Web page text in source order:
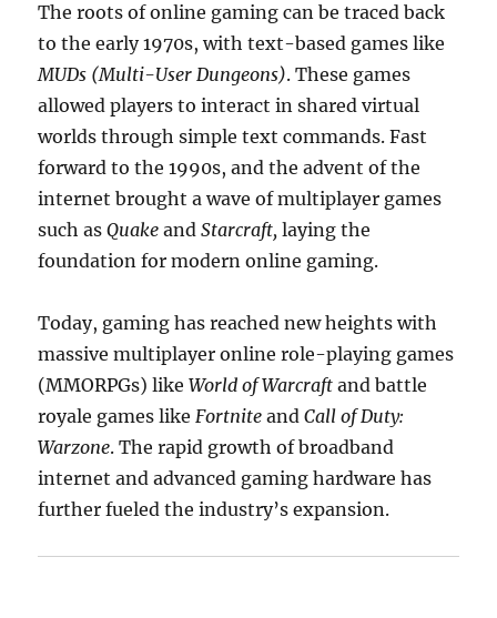
The roots of online gaming can be traced back
to the early 1970s, with text-based games like
MUDs (Multi-User Dungeons). These games
allowed players to interact in shared virtual
worlds through simple text commands. Fast
forward to the 1990s, and the advent of the
internet brought a wave of multiplayer games
such asQuake andStarcraft, laying the
foundation for modern online gaming.
Today, gaming has reached new heights with
massive multiplayer online role-playing games
(MMORPGs) likeWorld of Warcraft and battle
royale games likeFortnite andCall of Duty:
Warzone. The rapid growth of broadband
internet and advanced gaming hardware has
further fueled the industry’s expansion.